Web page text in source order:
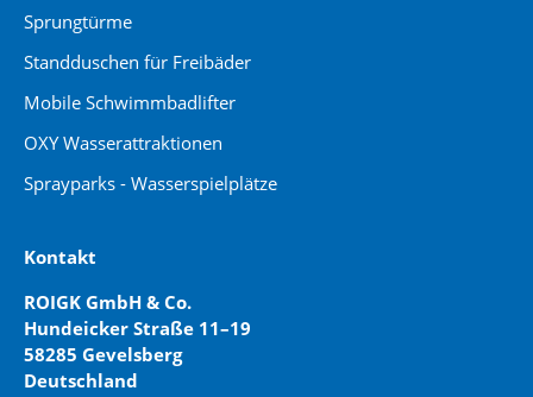
Sprungtürme
Standduschen für Freibäder
Mobile Schwimmbadlifter
OXY Wasserattraktionen
Sprayparks - Wasserspielplätze
Kontakt
ROIGK GmbH & Co.
Hundeicker Straße 11–19
58285 Gevelsberg
Deutschland